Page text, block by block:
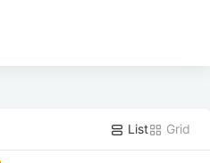
List Grid